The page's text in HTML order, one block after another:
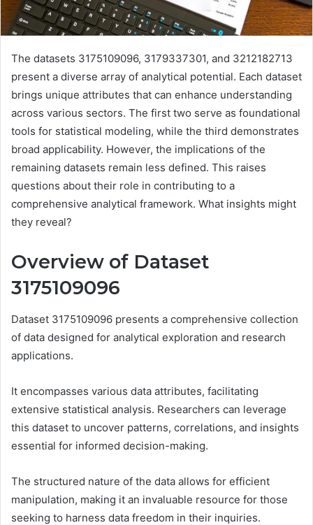
The datasets 3175109096, 3179337301, and 3212182713
present a diverse array of analytical potential. Each dataset
brings unique attributes that can enhance understanding
across various sectors. The first two serve as foundational
tools for statistical modeling, while the third demonstrates
broad applicability. However, the implications of the
remaining datasets remain less defined. This raises
questions about their role in contributing to a
comprehensive analytical framework. What insights might
they reveal?
Overview of Dataset
3175109096
Dataset 3175109096 presents a comprehensive collection
of data designed for analytical exploration and research
applications.
It encompasses various data attributes, facilitating
extensive statistical analysis. Researchers can leverage
this dataset to uncover patterns, correlations, and insights
essential for informed decision-making.
The structured nature of the data allows for efficient
manipulation, making it an invaluable resource for those
seeking to harness data freedom in their inquiries.